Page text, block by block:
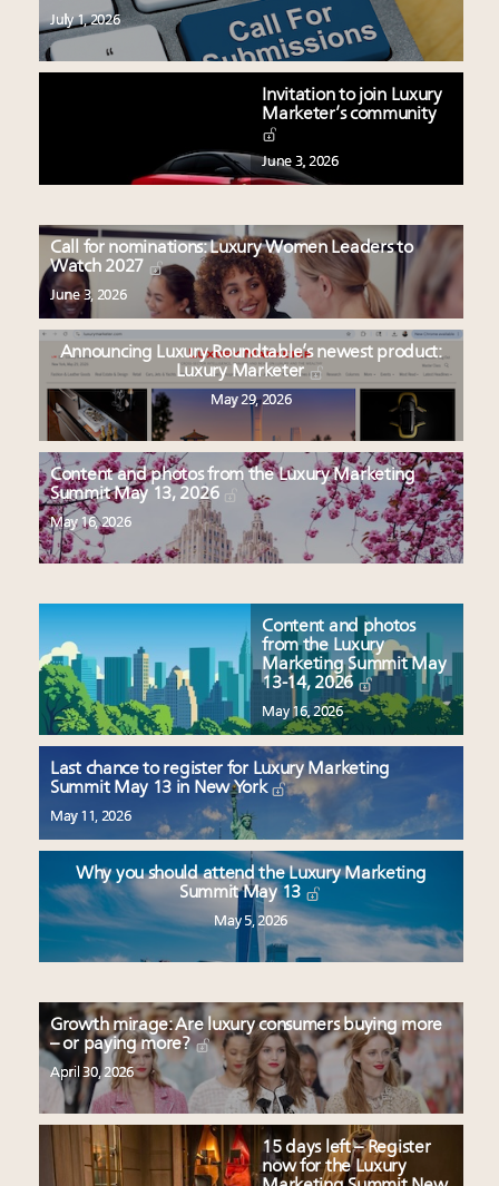
July 1, 2026
Invitation to join Luxury
Marketer’s community
June 3, 2026
Call for nominations: Luxury Women Leaders to
Watch 2027
June 3, 2026
Announcing Luxury Roundtable’s newest product:
Luxury Marketer
May 29, 2026
Content and photos from the Luxury Marketing
Summit May 13, 2026
May 16, 2026
Content and photos
from the Luxury
Marketing Summit May
13-14, 2026
May 16, 2026
Last chance to register for Luxury Marketing
Summit May 13 in New York
May 11, 2026
Why you should attend the Luxury Marketing
Summit May 13
May 5, 2026
Growth mirage: Are luxury consumers buying more
– or paying more?
April 30, 2026
15 days left – Register
now for the Luxury